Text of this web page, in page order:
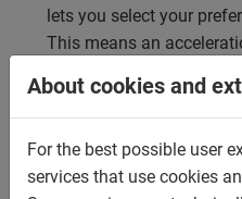
lets you select your
This means an
through gravity
guarantees athrilling
first second.
About cookies and
For the best possible user
services that use cookies